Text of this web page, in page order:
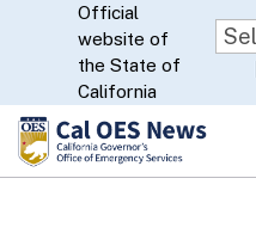
CA.gov
Official
website of
the State of
California